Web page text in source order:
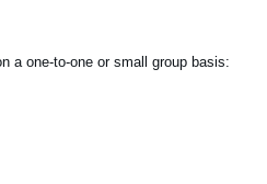
a one-to-one or small group basis: